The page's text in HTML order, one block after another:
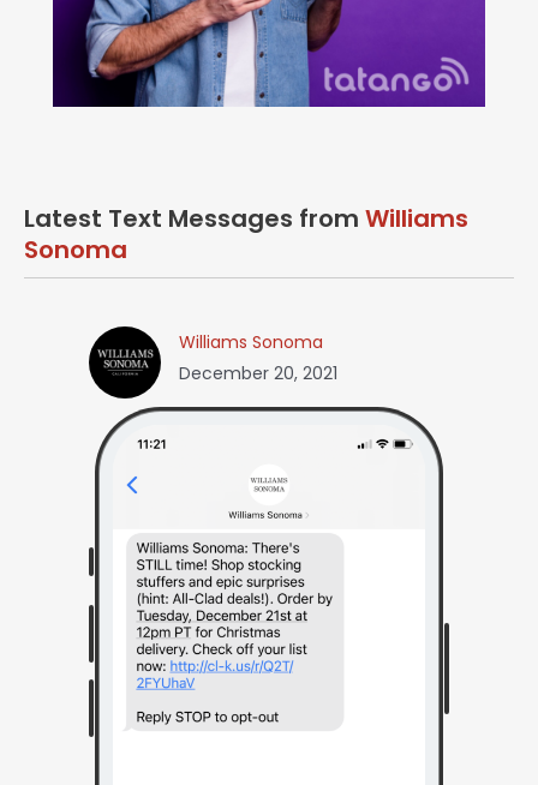
Latest Text Messages from Williams
Sonoma
Williams Sonoma
December 20, 2021